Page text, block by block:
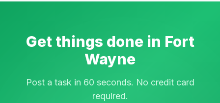
Get things done in Fort
Wayne
Post a task in 60 seconds. No credit card
required.